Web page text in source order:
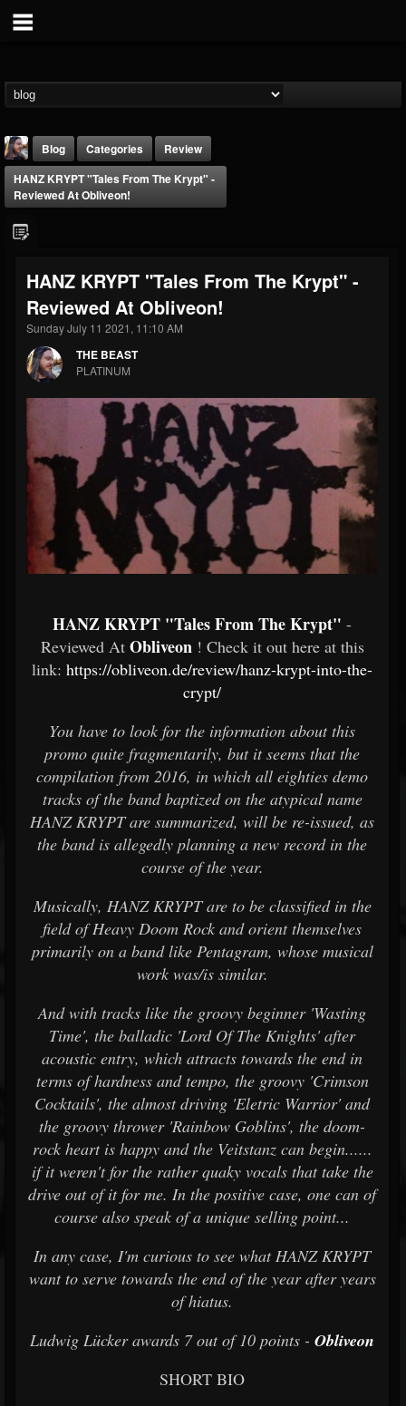
THE BEAST
@thebeast
FOLLOWERS
203493
FOLLOWING
202954
Forum
Blog Categories
Review
HANZ KRYPT "Tales From The Krypt" -
Reviewed At Obliveon!
HANZ KRYPT "Tales From The Krypt" -
Reviewed At Obliveon!
Sunday July 11 2021, 11:10 AM
THE BEAST
PLATINUM
HANZ KRYPT "Tales From The Krypt" -
Reviewed At Obliveon ! Check it out here at this
link: https://obliveon.de/review/hanz-krypt-into-the-
crypt/
You have to look for the information about this
promo quite fragmentarily, but it seems that the
compilation from 2016, in which all eighties demo
tracks of the band baptized on the atypical name
HANZ KRYPT are summarized, will be re-issued, as
the band is allegedly planning a new record in the
course of the year.
Musically, HANZ KRYPT are to be classified in the
field of Heavy Doom Rock and orient themselves
primarily on a band like Pentagram, whose musical
work was/is similar.
And with tracks like the groovy beginner 'Wasting
Time', the balladic 'Lord Of The Knights' after
acoustic entry, which attracts towards the end in
terms of hardness and tempo, the groovy 'Crimson
Cocktails', the almost driving 'Eletric Warrior' and
the groovy thrower 'Rainbow Goblins', the doom-
rock heart is happy and the Veitstanz can begin......
if it weren't for the rather quaky vocals that take the
drive out of it for me. In the positive case, one can of
course also speak of a unique selling point...
In any case, I'm curious to see what HANZ KRYPT
want to serve towards the end of the year after years
of hiatus.
Ludwig Lücker awards 7 out of 10 points - Obliveon
SHORT BIO